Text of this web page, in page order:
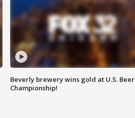
Beverly brewery wins gold at U.S. Beer
Championship!